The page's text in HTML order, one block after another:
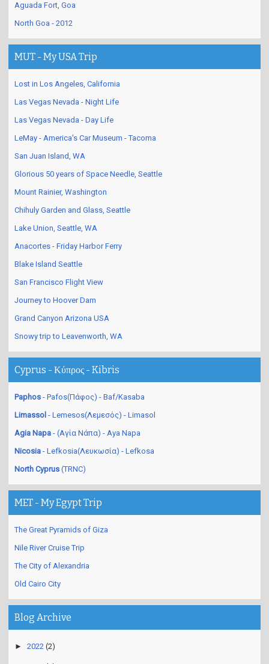
Aguada Fort, Goa
North Goa - 2012
MUT - My USA Trip
Lost in Los Angeles, California
Las Vegas Nevada - Night Life
Las Vegas Nevada - Day Life
LeMay - America's Car Museum - Tacoma
San Juan Island, WA
Glorious 50 years of Space Needle, Seattle
Mount Rainier, Washington
Chihuly Garden and Glass, Seattle
Lake Union, Seattle, WA
Anacortes - Friday Harbor Ferry
Blake Island Seattle
San Francisco Flight View
Journey to Hoover Dam
Grand Canyon Arizona USA
Snowy trip to Leavenworth, WA
Cyprus - Κύπρος - Kibris
Paphos - Pafos(Πάφος) - Baf/Kasaba
Limassol - Lemesos(Λεμεσός) - Limasol
Agia Napa - (Αγία Νάπα) - Aya Napa
Nicosia - Lefkosia(Λευκωσία) - Lefkosa
North Cyprus (TRNC)
MET - My Egypt Trip
The Great Pyramids of Giza
Nile River Cruise Trip
The City of Alexandria
Old Cairo City
Blog Archive
► 2022 (2)